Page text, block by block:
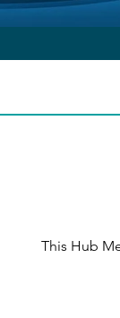
This Hub